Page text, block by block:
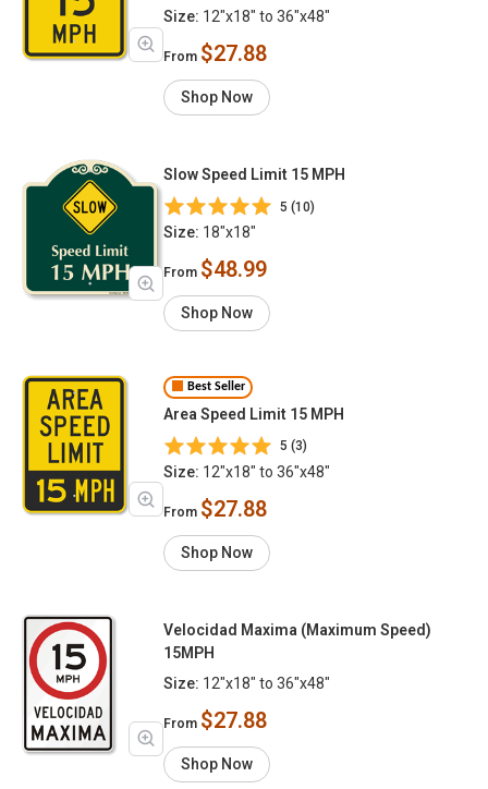
Size: 12"x18" to 36"x48"
From $27.88
Shop Now
Slow Speed Limit 15 MPH
5 (10)
Size: 18"x18"
From $48.99
Shop Now
Best Seller
Area Speed Limit 15 MPH
5 (3)
Size: 12"x18" to 36"x48"
From $27.88
Shop Now
Velocidad Maxima (Maximum Speed)
15MPH
Size: 12"x18" to 36"x48"
From $27.88
Shop Now